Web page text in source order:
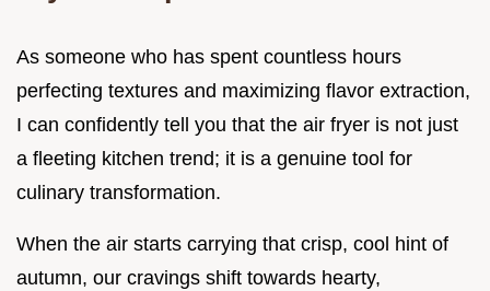
As someone who has spent countless hours
perfecting textures and maximizing flavor extraction,
I can confidently tell you that the air fryer is not just
a fleeting kitchen trend; it is a genuine tool for
culinary transformation.
When the air starts carrying that crisp, cool hint of
autumn, our cravings shift towards hearty,